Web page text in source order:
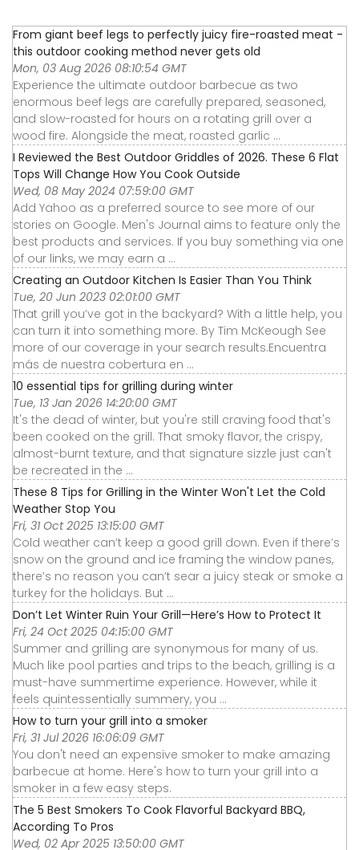
From giant beef legs to perfectly juicy fire-roasted meat -
this outdoor cooking method never gets old
Mon, 03 Aug 2026 08:10:54 GMT
Experience the ultimate outdoor barbecue as two
enormous beef legs are carefully prepared, seasoned,
and slow-roasted for hours on a rotating grill over a
wood fire. Alongside the meat, roasted garlic ...
I Reviewed the Best Outdoor Griddles of 2026. These 6 Flat
Tops Will Change How You Cook Outside
Wed, 08 May 2024 07:59:00 GMT
Add Yahoo as a preferred source to see more of our
stories on Google. Men's Journal aims to feature only the
best products and services. If you buy something via one
of our links, we may earn a ...
Creating an Outdoor Kitchen Is Easier Than You Think
Tue, 20 Jun 2023 02:01:00 GMT
That grill you’ve got in the backyard? With a little help, you
can turn it into something more. By Tim McKeough See
more of our coverage in your search results.Encuentra
más de nuestra cobertura en ...
10 essential tips for grilling during winter
Tue, 13 Jan 2026 14:20:00 GMT
It's the dead of winter, but you're still craving food that's
been cooked on the grill. That smoky flavor, the crispy,
almost-burnt texture, and that signature sizzle just can't
be recreated in the ...
These 8 Tips for Grilling in the Winter Won't Let the Cold
Weather Stop You
Fri, 31 Oct 2025 13:15:00 GMT
Cold weather can’t keep a good grill down. Even if there’s
snow on the ground and ice framing the window panes,
there’s no reason you can’t sear a juicy steak or smoke a
turkey for the holidays. But ...
Don’t Let Winter Ruin Your Grill—Here’s How to Protect It
Fri, 24 Oct 2025 04:15:00 GMT
Summer and grilling are synonymous for many of us.
Much like pool parties and trips to the beach, grilling is a
must-have summertime experience. However, while it
feels quintessentially summery, you ...
How to turn your grill into a smoker
Fri, 31 Jul 2026 16:06:09 GMT
You don't need an expensive smoker to make amazing
barbecue at home. Here's how to turn your grill into a
smoker in a few easy steps.
The 5 Best Smokers To Cook Flavorful Backyard BBQ,
According To Pros
Wed, 02 Apr 2025 13:50:00 GMT